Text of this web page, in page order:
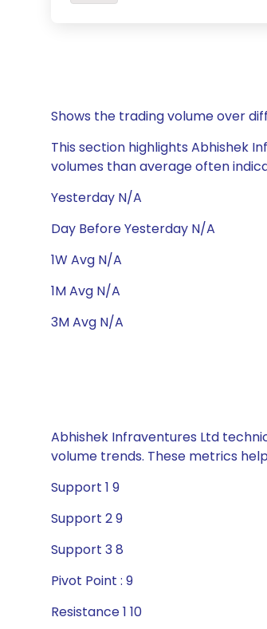
Shows the trading volume over
This section highlights Abhishek
volumes than average often
Yesterday N/A
Day Before Yesterday N/A
1W Avg N/A
1M Avg N/A
3M Avg N/A
Abhishek Infraventures Ltd
volume trends. These metrics
Support 1 9
Support 2 9
Support 3 8
Pivot Point : 9
Resistance 1 10